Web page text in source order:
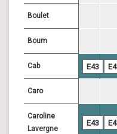
Boulet
Boum
Cab E43
Caro
Caroline
Lavergne
E43